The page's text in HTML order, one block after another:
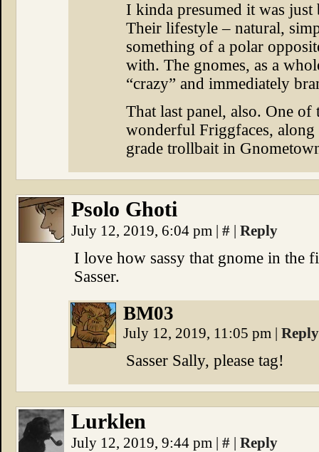
I kinda presumed it was just
Their lifestyle – natural,
something of a polar
with. The gnomes, as a
“crazy” and immediately
That last panel, also. One
wonderful Friggfaces,
grade trollbait in
Psolo Ghoti
July 12, 2019, 6:04 pm | # | Reply
I love how sassy that gnome in the
Sasser.
BM03
July 12, 2019, 11:05 pm | Reply
Sasser Sally, please tag!
Lurklen
July 12, 2019, 9:44 pm | # | Reply